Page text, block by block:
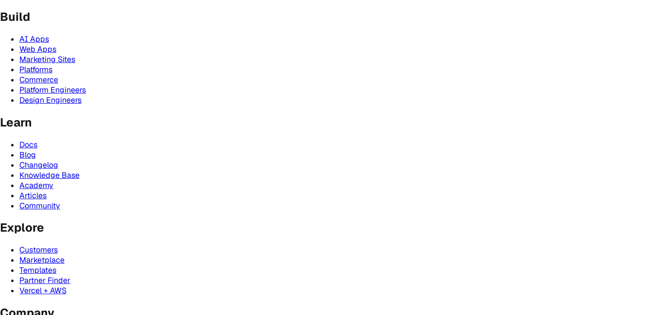
Build
AI Apps
Web Apps
Marketing Sites
Platforms
Commerce
Platform Engineers
Design Engineers
Learn
Docs
Blog
Changelog
Knowledge Base
Academy
Articles
Community
Explore
Customers
Marketplace
Templates
Partner Finder
Vercel + AWS